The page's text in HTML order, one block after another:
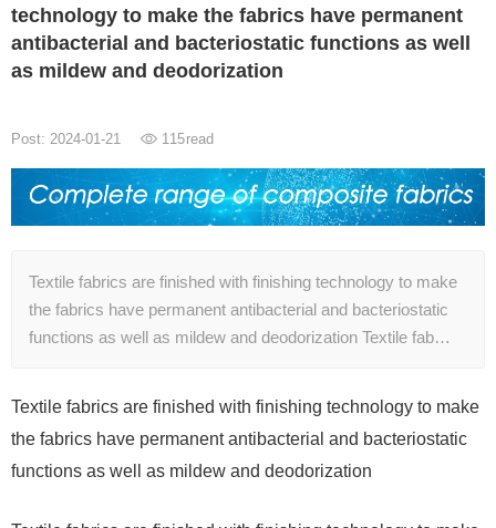
technology to make the fabrics have permanent
antibacterial and bacteriostatic functions as well
as mildew and deodorization
Post: 2024-01-21 115read
Textile fabrics are finished with finishing technology to make
the fabrics have permanent antibacterial and bacteriostatic
functions as well as mildew and deodorization Textile fab…
Textile fabrics are finished with finishing technology to make
the fabrics have permanent antibacterial and bacteriostatic
functions as well as mildew and deodorization